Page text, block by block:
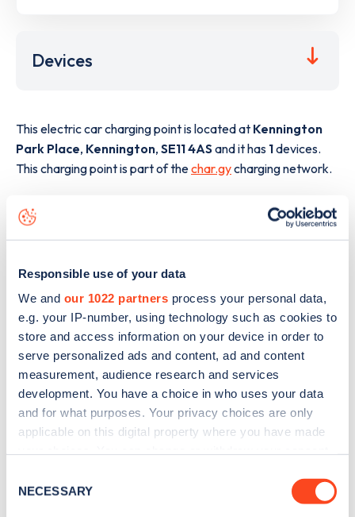
Responsible use of your data
We and our 1022 partners process your personal data,
e.g. your IP-number, using technology such as cookies to
store and access information on your device in order to
serve personalized ads and content, ad and content
measurement, audience research and services
development. You have a choice in who uses your data
and for what purposes. Your privacy choices are only
applicable on this digital property where you have made
the Privacy trigger icon.
Selection
NECESSARY
Devices
This electric car charging point is located at Kennington
Park Place, Kennington, SE11 4ASand it has 1devices.
This charging point is part of thechar.gycharging network.
Kennington Park Place
charge point including seeing live
status data, is todownload the appor view on theweb